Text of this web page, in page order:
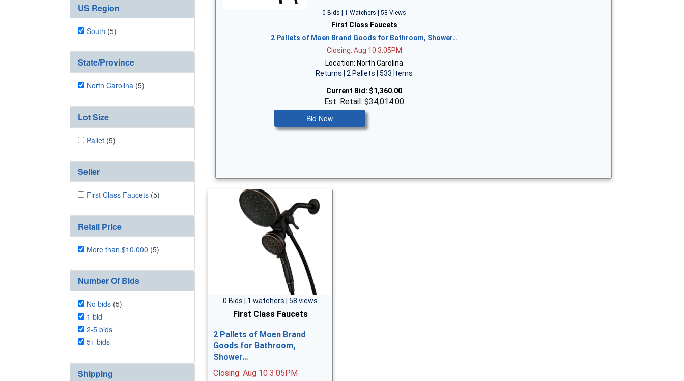
US Region
South (5)
State/Province
North Carolina (5)
Lot Size
Pallet (5)
Seller
First Class Faucets (5)
Retail Price
More than $10,000 (5)
Number Of Bids
No bids (5)
1 bid
2-5 bids
5+ bids
Shipping
0 Bids | 1 Watchers | 58 Views
First Class Faucets
2 Pallets of Moen Brand Goods for Bathroom, Shower…
Closing: Aug 10 3:05PM
Location: North Carolina
Returns | 2 Pallets | 533 Items
Current Bid: $1,360.00
Est. Retail: $34,014.00
Bid Now
0 Bids | 1 watchers | 58 views
First Class Faucets
2 Pallets of Moen Brand
Goods for Bathroom,
Shower…
Closing: Aug 10 3:05PM